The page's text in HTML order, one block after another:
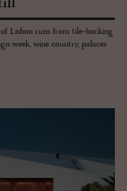
Lisbon runs from tile-hacking
week, wine country, palaces